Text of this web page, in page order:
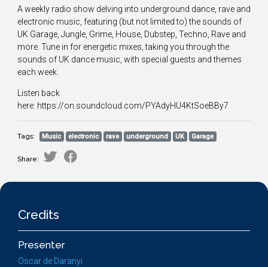
A weekly radio show delving into underground dance, rave and
electronic music, featuring (but not limited to) the sounds of
UK Garage, Jungle, Grime, House, Dubstep, Techno, Rave and
more. Tune in for energetic mixes, taking you through the
sounds of UK dance music, with special guests and themes
each week.
Listen back
here: https://on.soundcloud.com/PYAdyHU4KtSoeBBy7
Tags: Music electronic rave underground UK Garage
Share:
Credits
Presenter
Oscar de Daranyi